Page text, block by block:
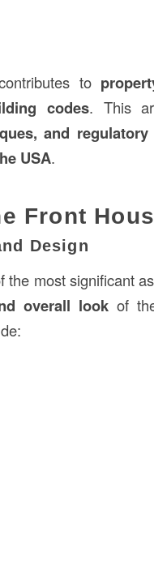
to
codes. This
and
USA.
Front
Design
the most significant
overall look of